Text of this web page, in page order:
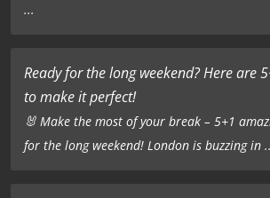
...
Ready for the long weekend? Here are
to make it perfect!
🐰 Make the most of your break – 5+1
for the long weekend! London is buzzing in